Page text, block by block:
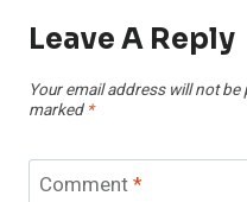
Leave A Reply
Your email address will not be
marked *
Comment*